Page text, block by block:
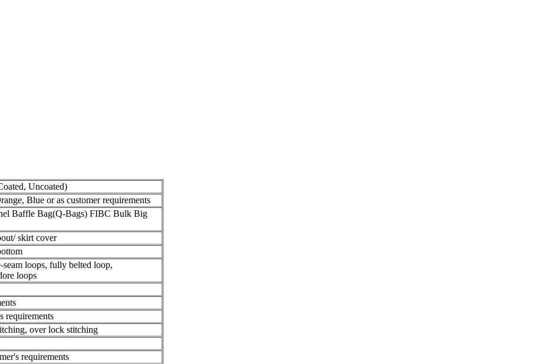
Uncoated)
Blue or as customer requirements
Baffle Bag(Q-Bags) FIBC Bulk Big
skirt cover
seam loops, fully belted loop,
loops
requirements
over lock stitching
requirements